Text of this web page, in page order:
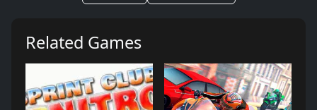
Related Games